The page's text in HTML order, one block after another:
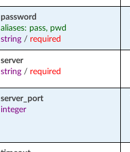
password
aliases: pass, pwd
string/ required
server
string/ required
server_port
integer